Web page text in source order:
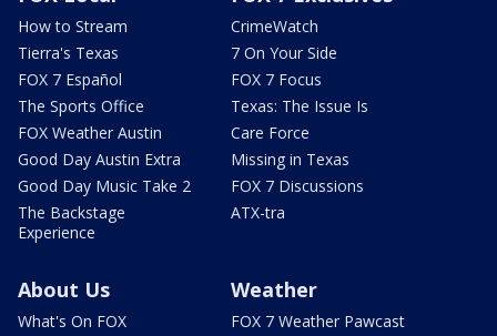
How to Stream
Tierra's Texas
FOX 7 Español
The Sports Office
FOX Weather Austin
Good Day Austin Extra
Good Day Music Take 2
The Backstage
Experience
CrimeWatch
7 On Your Side
FOX 7 Focus
Texas: The Issue Is
Care Force
Missing in Texas
FOX 7 Discussions
ATX-tra
About Us
What's On FOX
Weather
FOX 7 Weather Pawcast